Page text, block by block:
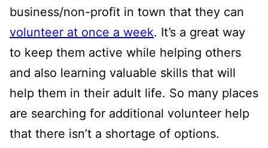
business/non-profit in town that they can
volunteer at once a week. It’s a great way
to keep them active while helping others
and also learning valuable skills that will
help them in their adult life. So many places
are searching for additional volunteer help
that there isn’t a shortage of options.